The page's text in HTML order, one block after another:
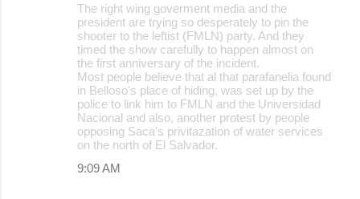
The right wing goverment media and the
president are trying so desperately to pin the
shooter to the leftist (FMLN) party. And they
timed the show carefully to happen almost on
the first anniversary of the incident.
Most people believe that al that parafanelia found
in Belloso's place of hiding, was set up by the
police to link him to FMLN and the Universidad
Nacional and also, another protest by people
opposing Saca's privitazation of water services
on the north of El Salvador.
9:09 AM